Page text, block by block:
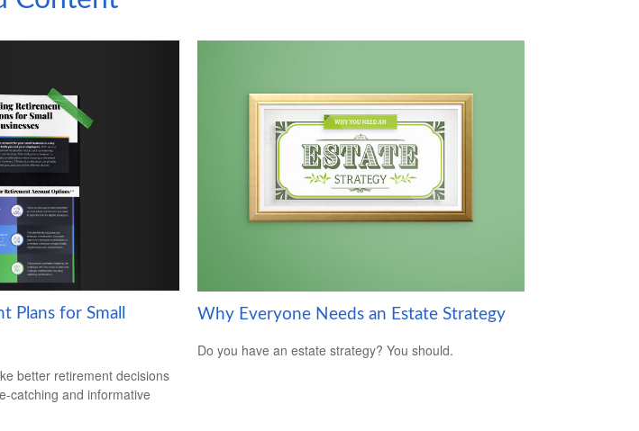
Plans for Small
better retirement decisions
catching and informative
Why Everyone Needs an Estate Strategy
Do you have an estate strategy? You should.